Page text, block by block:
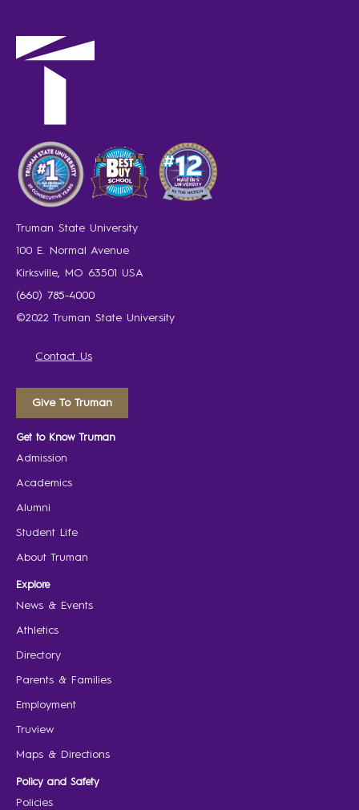
Truman State University
100 E. Normal Avenue
Kirksville, MO 63501 USA
(660) 785-4000
©2022 Truman State University
Contact Us
Give To Truman
Get to Know Truman
Admission
Academics
Alumni
Student Life
About Truman
Explore
News & Events
Athletics
Directory
Parents & Families
Employment
Truview
Maps & Directions
Policy and Safety
Policies